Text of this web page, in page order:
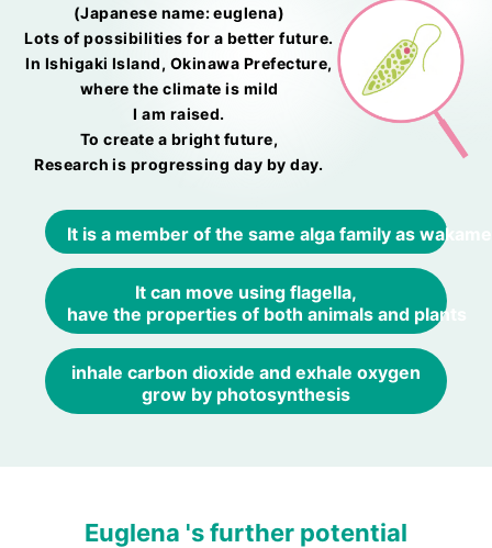
(Japanese name: euglena)
Lots of possibilities for a better future.
In Ishigaki Island, Okinawa Prefecture,
where the climate is mild
I am raised.
To create a bright future,
Research is progressing day by day.
It is a member of the same alga family as
It can move using flagella,
have the properties of both animals and plants
inhale carbon dioxide and exhale oxygen
grow by photosynthesis
Euglena 's further potential